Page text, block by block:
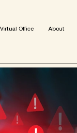
Virtua Office About